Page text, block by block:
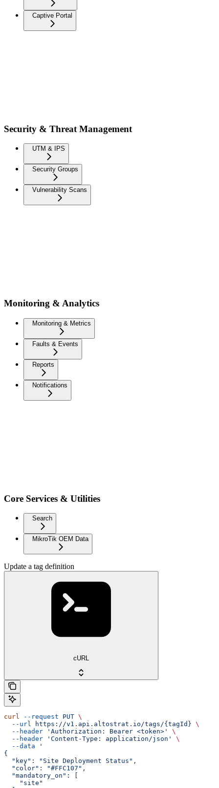
Captive Portal
Security & Threat Management
UTM & IPS
Security Groups
Vulnerability Scans
Monitoring & Analytics
Monitoring & Metrics
Faults & Events
Reports
Notifications
Core Services & Utilities
Search
MikroTik OEM Data
Update a tag definition
cURL
curl --request PUT \
  --url
https://v1.api.altostrat.io/tags/{tagId} \
  --header
'Authorization: Bearer <token>'
\
  --header
'Content-Type: application/json'
\
  --data
'
{
  "key": "Site Deployment Status",
  "color": "#FFC107",
  "mandatory_on": [
    "site"